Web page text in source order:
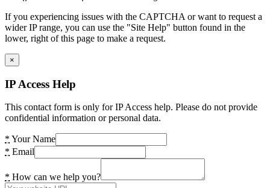
If you experiencing issues with the CAPTCHA or want to request a
wider IP range, you can use the "Site Help" button found in the
lower, right of this page to make a request.
×
IP Access Help
This contact form is only for IP Access help. Please do not provide
confidential information or personal data.
* Your Name
* Email
* How can we help you?